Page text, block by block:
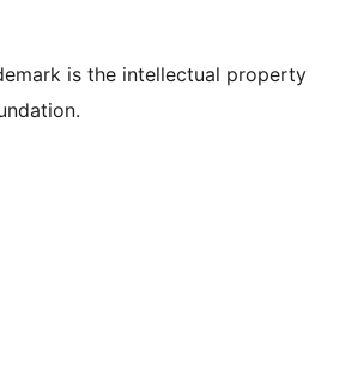
is the intellectual property